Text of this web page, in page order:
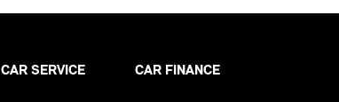
CAR SERVICE CAR FINANCE